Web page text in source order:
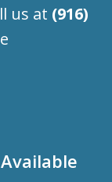
us at (916)